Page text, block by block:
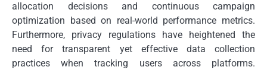
allocation decisions and continuous campaign
optimization based on real-world performance metrics.
Furthermore, privacy regulations have heightened the
need for transparent yet effective data collection
practices when tracking users across platforms.